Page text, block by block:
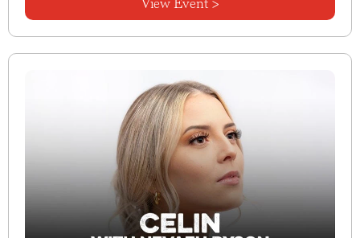
View Event >